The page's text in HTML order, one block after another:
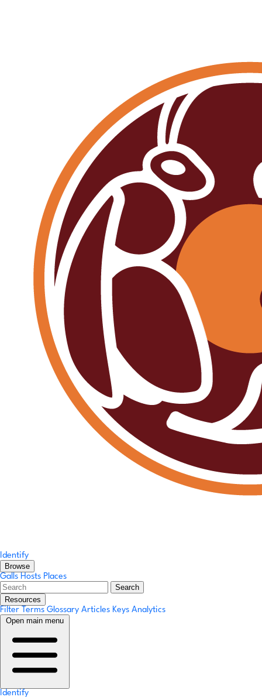
Identify
Browse
Galls Hosts Places
Search
Resources
Filter Terms Glossary Articles Keys Analytics
Open main menu
Identify